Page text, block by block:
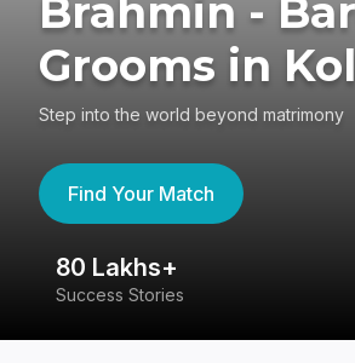
Brahmin -
Grooms in
Step into the world beyond matrimony
Find Your Match
80 Lakhs+
Success Stories